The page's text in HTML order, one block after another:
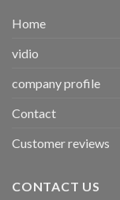
Home
vidio
company profile
Contact
Customer reviews
CONTACT US